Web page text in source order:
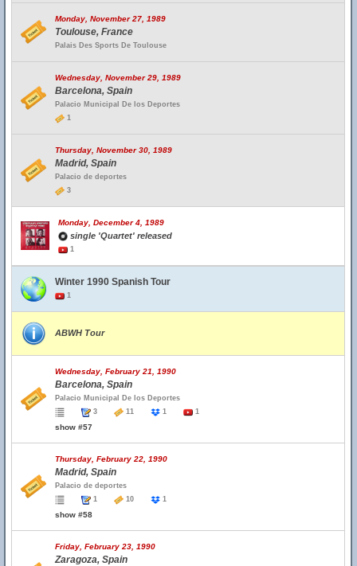
Monday, November 27, 1989
Toulouse, France
Palais Des Sports De Toulouse
Wednesday, November 29, 1989
Barcelona, Spain
Palacio Municipal De los Deportes
1
Thursday, November 30, 1989
Madrid, Spain
Palacio de deportes
3
Monday, December 4, 1989
single 'Quartet' released
1
Winter 1990 Spanish Tour
1
ABWH Tour
Wednesday, February 21, 1990
Barcelona, Spain
Palacio Municipal De los Deportes
3
11 1 1
show #57
Thursday, February 22, 1990
Madrid, Spain
Palacio de deportes
1
10 1
show #58
Friday, February 23, 1990
Zaragoza, Spain